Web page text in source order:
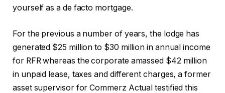
yourself as a de facto mortgage.
For the previous a number of years, the lodge has
generated $25 million to $30 million in annual income
for RFR whereas the corporate amassed $42 million
in unpaid lease, taxes and different charges, a former
asset supervisor for Commerz Actual testified this